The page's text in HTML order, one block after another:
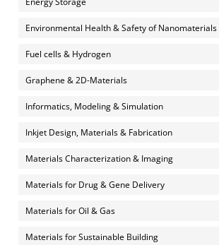
Environmental Health & Safety of Nanomaterials
Fuel cells & Hydrogen
Graphene & 2D-Materials
Informatics, Modeling & Simulation
Inkjet Design, Materials & Fabrication
Materials Characterization & Imaging
Materials for Drug & Gene Delivery
Materials for Oil & Gas
Materials for Sustainable Building